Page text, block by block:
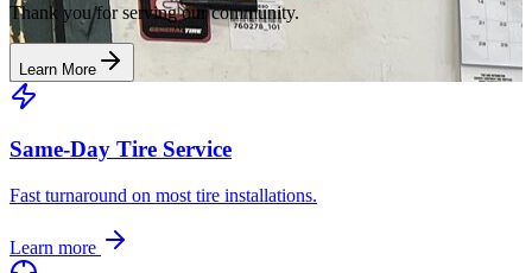
Thank you for serving our community.
Learn More
Same-Day Tire Service
Fast turnaround on most tire installations.
Learn more